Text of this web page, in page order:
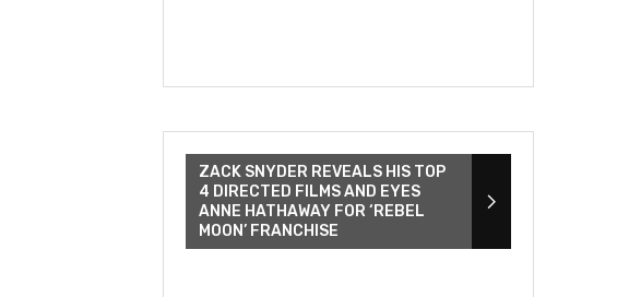
ZACK SNYDER REVEALS HIS TOP
4 DIRECTED FILMS AND EYES
ANNE HATHAWAY FOR ‘REBEL
MOON’ FRANCHISE